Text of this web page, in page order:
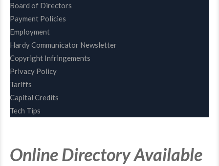
Board of Directors
Payment Policies
Employment
Hardy Communicator Newsletter
Copyright Infringements
Privacy Policy
Tariffs
Capital Credits
Tech Tips
Online Directory Available